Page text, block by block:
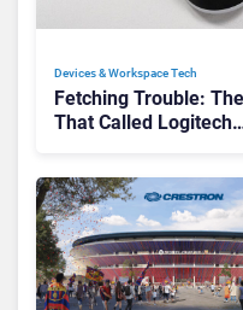
Devices & Workspace Tech​
Fetching Trouble:
That Called Logitech